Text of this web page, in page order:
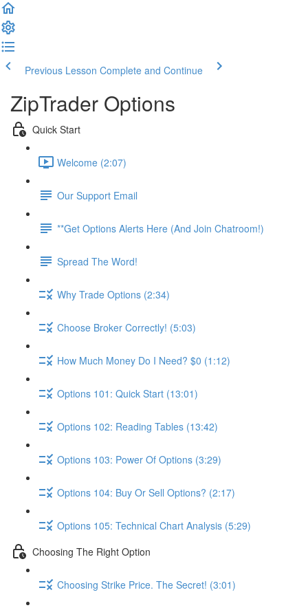
Previous Lesson Complete and Continue
ZipTrader Options
Quick Start
Welcome (2:07)
Our Support Email
**Get Options Alerts Here (And Join Chatroom!)
Spread The Word!
Why Trade Options (2:34)
Choose Broker Correctly! (5:03)
How Much Money Do I Need? $0 (1:12)
Options 101: Quick Start (13:01)
Options 102: Reading Tables (13:42)
Options 103: Power Of Options (3:29)
Options 104: Buy Or Sell Options? (2:17)
Options 105: Technical Chart Analysis (5:29)
Choosing The Right Option
Choosing Strike Price. The Secret! (3:01)